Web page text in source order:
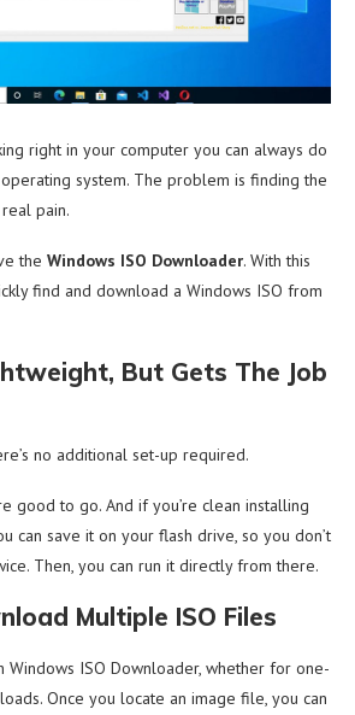
right in your computer you can always do
system. The problem is finding the
pain.
the Windows ISO Downloader. With this
find and download a Windows ISO from
But Gets The Job
no additional set-up required.
good to go. And if you’re clean installing
can save it on your flash drive, so you don’t
Then, you can run it directly from there.
Multiple ISO Files
Windows ISO Downloader, whether for one-
Once you locate an image file, you can